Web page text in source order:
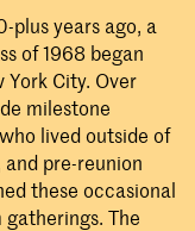
plus years ago, a
of 1968 began
City. Over
milestone
lived outside of
pre-reunion
these occasional
The